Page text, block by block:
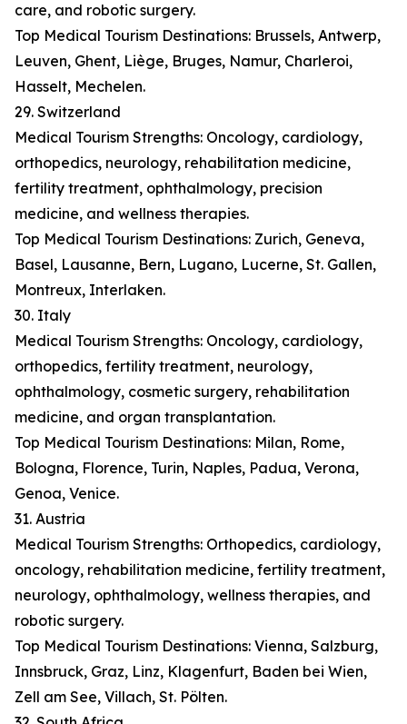
care, and robotic surgery.
Top Medical Tourism Destinations: Brussels, Antwerp,
Leuven, Ghent, Liège, Bruges, Namur, Charleroi,
Hasselt, Mechelen.
29. Switzerland
Medical Tourism Strengths: Oncology, cardiology,
orthopedics, neurology, rehabilitation medicine,
fertility treatment, ophthalmology, precision
medicine, and wellness therapies.
Top Medical Tourism Destinations: Zurich, Geneva,
Basel, Lausanne, Bern, Lugano, Lucerne, St. Gallen,
Montreux, Interlaken.
30. Italy
Medical Tourism Strengths: Oncology, cardiology,
orthopedics, fertility treatment, neurology,
ophthalmology, cosmetic surgery, rehabilitation
medicine, and organ transplantation.
Top Medical Tourism Destinations: Milan, Rome,
Bologna, Florence, Turin, Naples, Padua, Verona,
Genoa, Venice.
31. Austria
Medical Tourism Strengths: Orthopedics, cardiology,
oncology, rehabilitation medicine, fertility treatment,
neurology, ophthalmology, wellness therapies, and
robotic surgery.
Top Medical Tourism Destinations: Vienna, Salzburg,
Innsbruck, Graz, Linz, Klagenfurt, Baden bei Wien,
Zell am See, Villach, St. Pölten.